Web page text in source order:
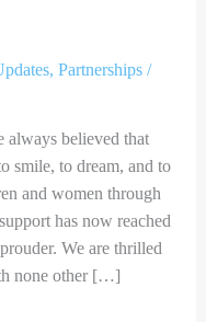
, Partnerships/
believed that
smile, to dream, and to
and women through
has now reached
We are thrilled
none other […]